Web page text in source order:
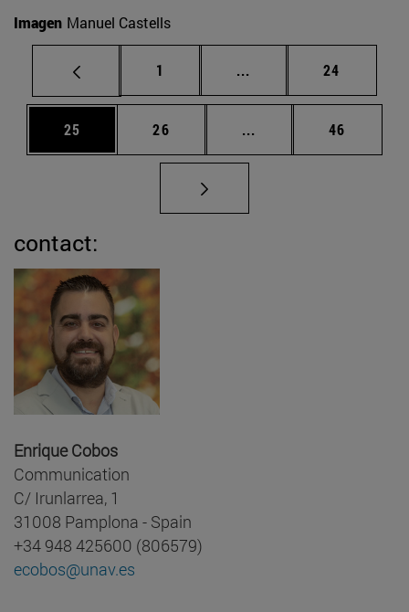
Imagen Manuel Castells
Page
1 ... Intermediate pages
Page
24
Page
25 Page
26 ... Intermediate pages
Page
46
contact:
Enrique Cobos
Communication
C/ Irunlarrea, 1
31008 Pamplona - Spain
+34 948 425600 (806579)
ecobos@unav.es